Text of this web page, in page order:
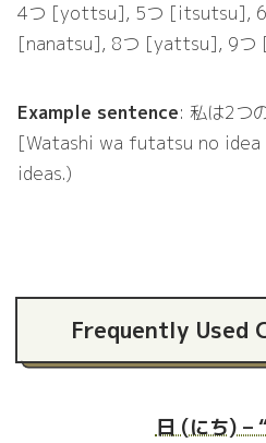
4つ [yottsu], 5つ [itsutsu],
[nanatsu], 8つ [yattsu], 9
Example sentence: 私は2つ
[Watashi wa futatsu no
ideas.)
Frequently Used
日 (にち) –